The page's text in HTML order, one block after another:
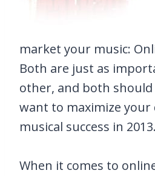
market your music:
Both are just as
other, and both should
want to maximize your
musical success in 2013.
When it comes to